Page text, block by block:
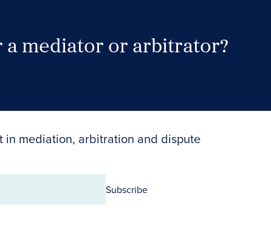
mediator or arbitrator?
in mediation, arbitration and dispute
Subscribe